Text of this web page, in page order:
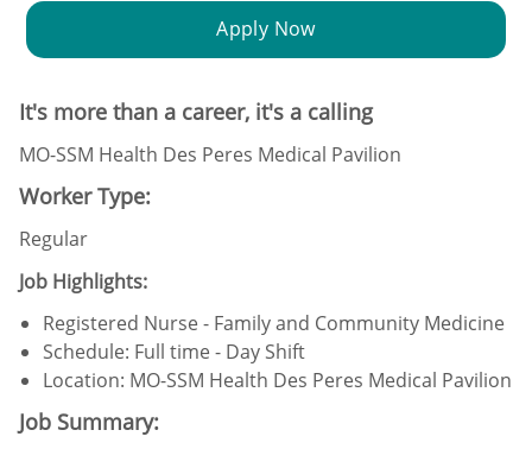
Apply Now
It's more than a career, it's a calling
MO-SSM Health Des Peres Medical Pavilion
Worker Type:
Regular
Job Highlights:
Registered Nurse - Family and Community Medicine
Schedule: Full time - Day Shift
Location: MO-SSM Health Des Peres Medical Pavilion
Job Summary: